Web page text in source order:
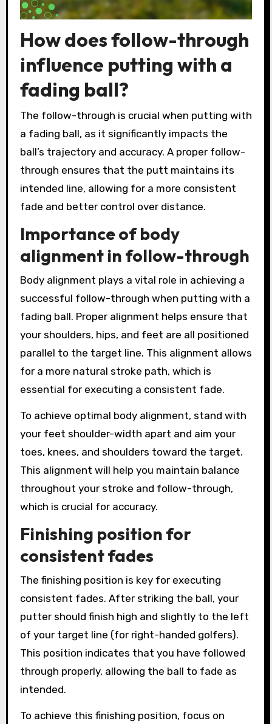
How does follow-through
influence putting with a
fading ball?
The follow-through is crucial when putting with
a fading ball, as it significantly impacts the
ball’s trajectory and accuracy. A proper follow-
through ensures that the putt maintains its
intended line, allowing for a more consistent
fade and better control over distance.
Importance of body
alignment in follow-through
Body alignment plays a vital role in achieving a
successful follow-through when putting with a
fading ball. Proper alignment helps ensure that
your shoulders, hips, and feet are all positioned
parallel to the target line. This alignment allows
for a more natural stroke path, which is
essential for executing a consistent fade.
To achieve optimal body alignment, stand with
your feet shoulder-width apart and aim your
toes, knees, and shoulders toward the target.
This alignment will help you maintain balance
throughout your stroke and follow-through,
which is crucial for accuracy.
Finishing position for
consistent fades
The finishing position is key for executing
consistent fades. After striking the ball, your
putter should finish high and slightly to the left
of your target line (for right-handed golfers).
This position indicates that you have followed
through properly, allowing the ball to fade as
intended.
To achieve this finishing position, focus on